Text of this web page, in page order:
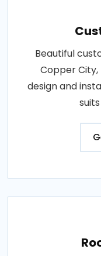
Beautiful
Copper
design and